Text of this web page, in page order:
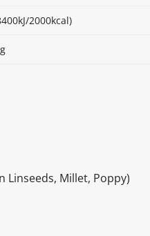
2000kcal)
Linseeds, Millet, Poppy)